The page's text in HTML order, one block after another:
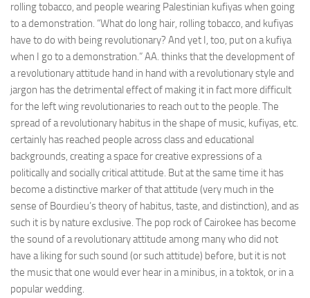
rolling tobacco, and people wearing Palestinian kufiyas when going
to a demonstration. “What do long hair, rolling tobacco, and kufiyas
have to do with being revolutionary? And yet I, too, put on a kufiya
when I go to a demonstration.” AA. thinks that the development of
a revolutionary attitude hand in hand with a revolutionary style and
jargon has the detrimental effect of making it in fact more difficult
for the left wing revolutionaries to reach out to the people. The
spread of a revolutionary habitus in the shape of music, kufiyas, etc.
certainly has reached people across class and educational
backgrounds, creating a space for creative expressions of a
politically and socially critical attitude. But at the same time it has
become a distinctive marker of that attitude (very much in the
sense of Bourdieu’s theory of habitus, taste, and distinction), and as
such it is by nature exclusive. The pop rock of Cairokee has become
the sound of a revolutionary attitude among many who did not
have a liking for such sound (or such attitude) before, but it is not
the music that one would ever hear in a minibus, in a toktok, or in a
popular wedding.